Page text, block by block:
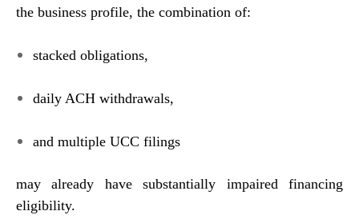
the business profile, the combination of:
stacked obligations,
daily ACH withdrawals,
and multiple UCC filings
may already have substantially impaired financing
eligibility.